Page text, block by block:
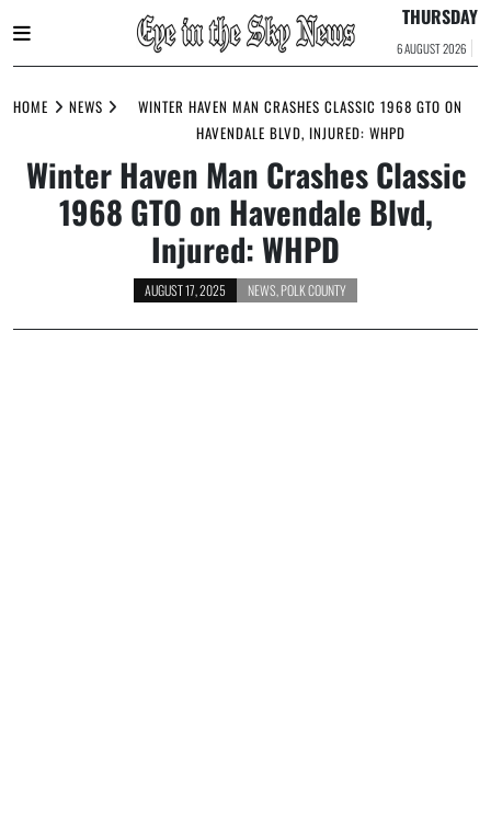
to
THURSDAY
6 AUGUST 2026
HOME NEWS
WINTER HAVEN MAN CRASHES CLASSIC 1968 GTO ON
HAVENDALE BLVD, INJURED: WHPD
Winter Haven Man Crashes Classic
1968 GTO on Havendale Blvd,
Injured: WHPD
AUGUST 17, 2025 NEWS POLK COUNTY